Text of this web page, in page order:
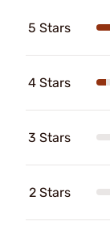
5 Stars
4 Stars
3 Stars
2 Stars